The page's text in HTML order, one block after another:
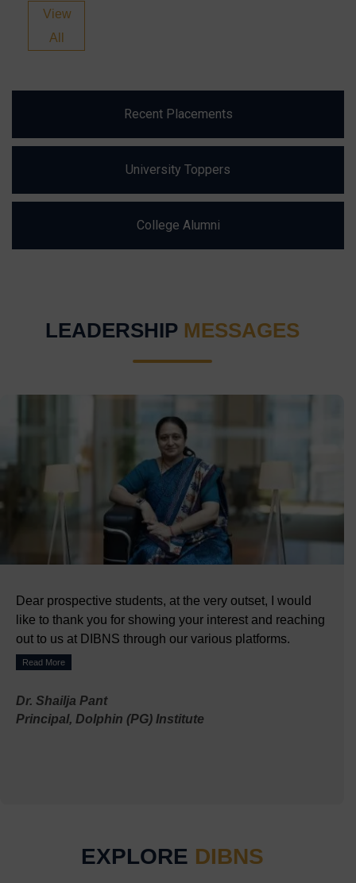
Recent Placements
University Toppers
College Alumni
View
All
LEADERSHIP MESSAGES
Dear prospective students, at the very outset, I would
like to thank you for showing your interest and reaching
out to us at DIBNS through our various platforms.
Read More
Dr. Shailja Pant
Principal, Dolphin (PG) Institute
EXPLORE DIBNS